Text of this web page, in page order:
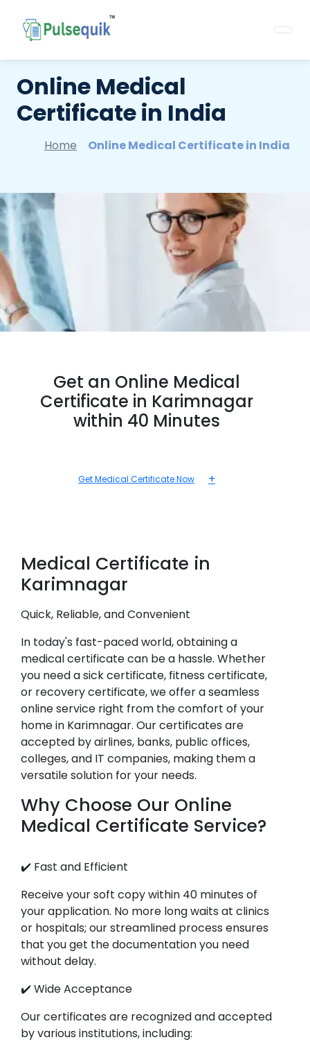
Online Medical
Certificate in India
Home Online Medical Certificate in India
Get an Online Medical
Certificate in Karimnagar
within 40 Minutes
Get Medical Certificate Now +
Medical Certificate in
Karimnagar
Quick, Reliable, and Convenient
In today's fast-paced world, obtaining a
medical certificate can be a hassle. Whether
you need a sick certificate, fitness certificate,
or recovery certificate, we offer a seamless
online service right from the comfort of your
home in Karimnagar. Our certificates are
accepted by airlines, banks, public offices,
colleges, and IT companies, making them a
versatile solution for your needs.
Why Choose Our Online
Medical Certificate Service?
✔️ Fast and Efficient
Receive your soft copy within 40 minutes of
your application. No more long waits at clinics
or hospitals; our streamlined process ensures
that you get the documentation you need
without delay.
✔️ Wide Acceptance
Our certificates are recognized and accepted
by various institutions, including: